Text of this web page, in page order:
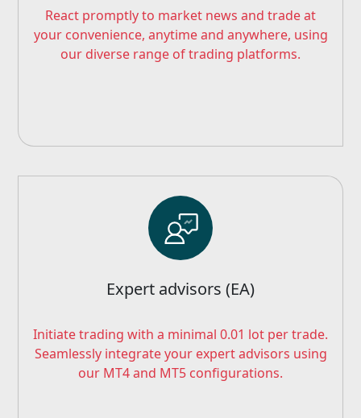
React promptly to market news and trade at
your convenience, anytime and anywhere, using
our diverse range of trading platforms.
Expert advisors (EA)
Initiate trading with a minimal 0.01 lot per trade.
Seamlessly integrate your expert advisors using
our MT4 and MT5 configurations.